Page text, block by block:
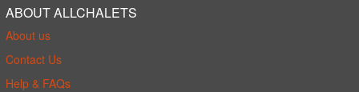
ABOUT ALLCHALETS
About us
Contact Us
Help & FAQs